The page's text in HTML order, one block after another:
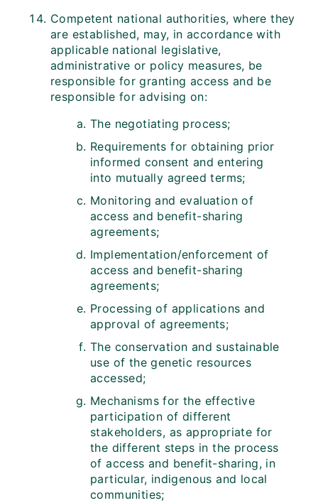
Competent national authorities, where they
are established, may, in accordance with
applicable national legislative,
administrative or policy measures, be
responsible for granting access and be
responsible for advising on:
The negotiating process;
Requirements for obtaining prior
informed consent and entering
into mutually agreed terms;
Monitoring and evaluation of
access and benefit-sharing
agreements;
Implementation/enforcement of
access and benefit-sharing
agreements;
Processing of applications and
approval of agreements;
The conservation and sustainable
use of the genetic resources
accessed;
Mechanisms for the effective
participation of different
stakeholders, as appropriate for
the different steps in the process
of access and benefit-sharing, in
particular, indigenous and local
communities;